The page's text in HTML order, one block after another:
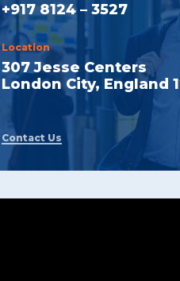
+917 8124 – 3527
Location
307 Jesse Centers
London City, England
Contact Us